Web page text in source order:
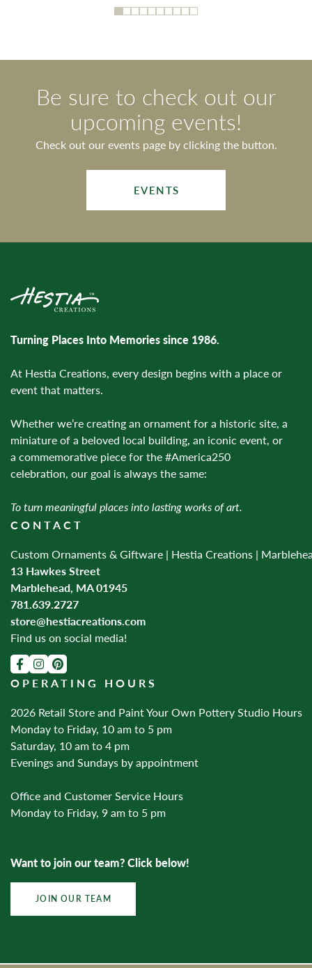
Be sure to check out our
upcoming events!
Check out our events page by clicking the button.
EVENTS
Turning Places Into Memories since 1986.
At Hestia Creations, every design begins with a place or
event that matters.
Whether we’re creating an ornament for a historic site, a
miniature of a beloved local building, an iconic event, or
a commemorative piece for the #America250
celebration, our goal is always the same:
To turn meaningful places into lasting works of art.
CONTACT
Custom Ornaments & Giftware | Hestia Creations |
13 Hawkes Street
Marblehead, MA 01945
781.639.2727
store@hestiacreations.com
Find us on social media!
OPERATING HOURS
2026 Retail Store and Paint Your Own Pottery Studio Hours
Monday to Friday, 10 am to 5 pm
Saturday, 10 am to 4 pm
Evenings and Sundays by appointment
Office and Customer Service Hours
Monday to Friday, 9 am to 5 pm
Want to join our team? Click below!
JOIN OUR TEAM